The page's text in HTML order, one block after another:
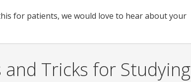
for patients, we would love to hear about your
Tricks for Studying